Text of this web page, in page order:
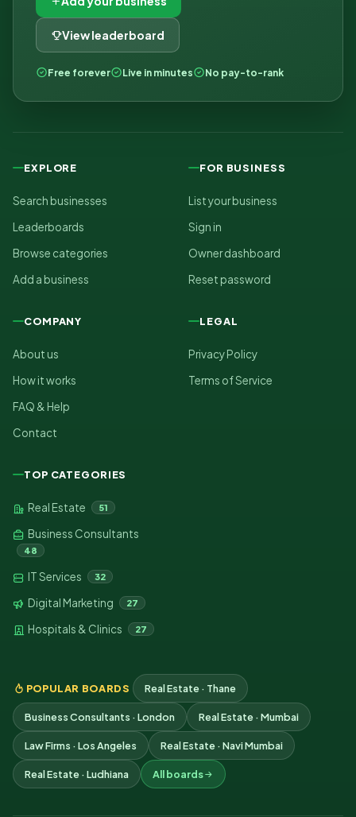
View leaderboard
Free forever Live in minutes No pay-to-rank
EXPLORE
Search businesses
Leaderboards
Browse categories
Add a business
FOR BUSINESS
List your business
Sign in
Owner dashboard
Reset password
COMPANY
About us
How it works
FAQ & Help
Contact
LEGAL
Privacy Policy
Terms of Service
TOP CATEGORIES
Real Estate 51
Business Consultants
48
IT Services 32
Digital Marketing 27
Hospitals & Clinics 27
POPULAR BOARDS Real Estate · Thane
Business Consultants · London Real Estate · Mumbai
Law Firms · Los Angeles Real Estate · Navi Mumbai
Real Estate · Ludhiana All boards